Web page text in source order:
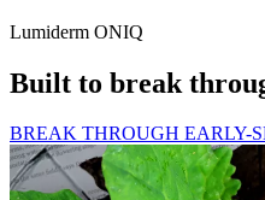
Lumiderm ONIQ
Built to break
BREAK THROUGH EARLY-